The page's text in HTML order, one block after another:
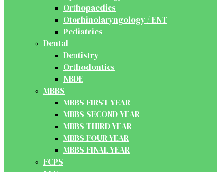
Orthopaedics
Otorhinolaryngology / ENT
Pediatrics
Dental
Dentistry
Orthodontics
NBDE
MBBS
MBBS FIRST YEAR
MBBS SECOND YEAR
MBBS THIRD YEAR
MBBS FOUR YEAR
MBBS FINAL YEAR
FCPS